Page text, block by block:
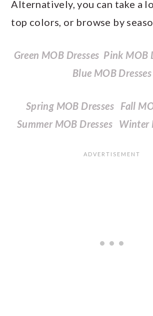
Alternatively, you can take a
top colors, or browse by
Green MOB Dresses Pink MOB
Blue MOB Dresses
Spring MOB Dresses Fall
Summer MOB Dresses Winter